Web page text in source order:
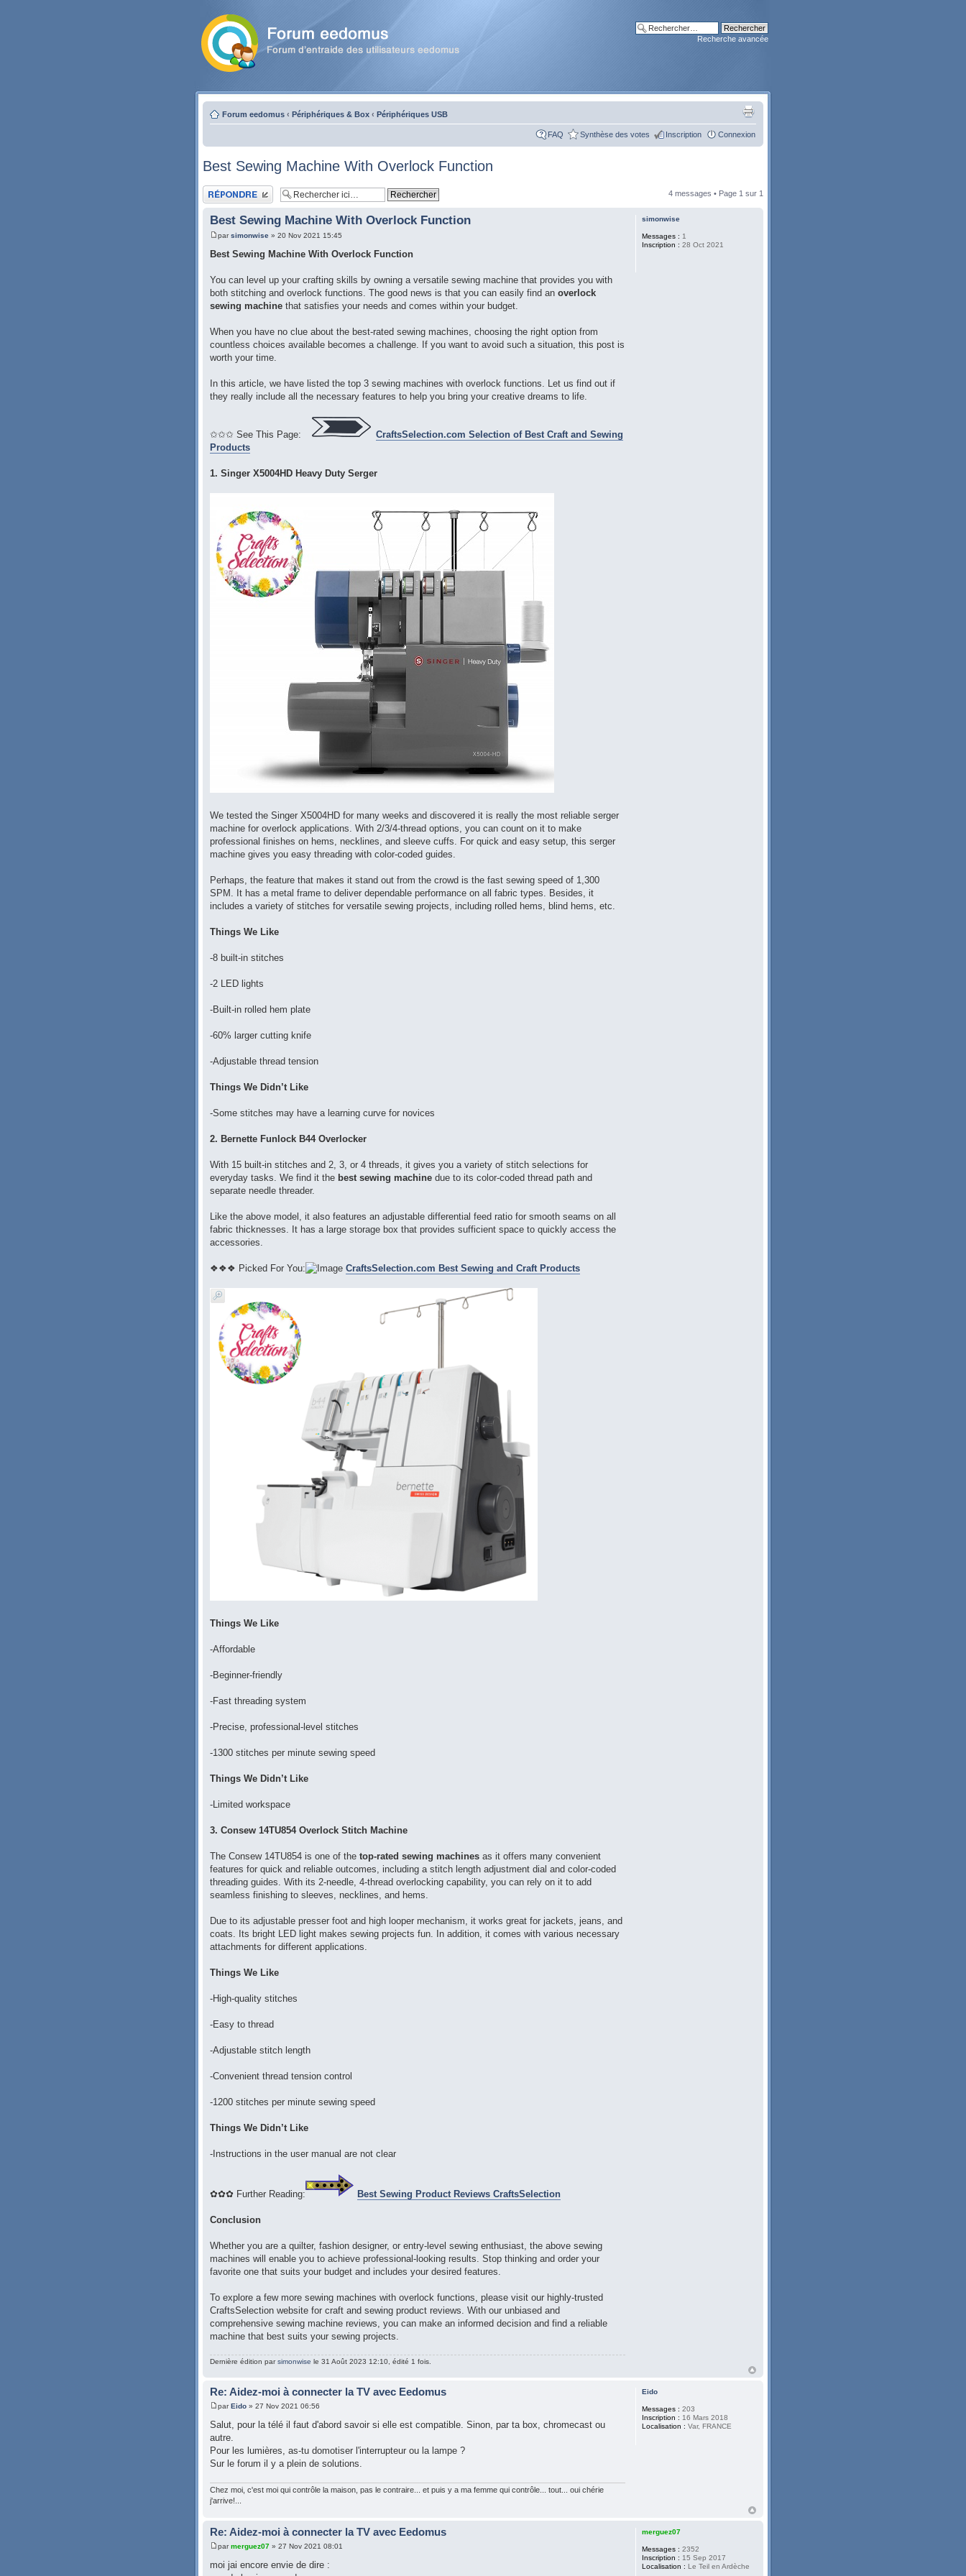
Recherche avancée
Forum eedomus ‹ Périphériques & Box ‹ Périphériques USB
FAQ Synthèse des votes Inscription Connexion
Best Sewing Machine With Overlock Function
Publier une réponse 4 messages • Page 1 sur 1
Best Sewing Machine With Overlock Function
parsimonwise » 20 Nov 2021 15:45
Best Sewing Machine With Overlock Function
You can level up your crafting skills by owning a versatile sewing machine that provides you with
both stitching and overlock functions. The good news is that you can easily find an overlock
sewing machine that satisfies your needs and comes within your budget.
When you have no clue about the best-rated sewing machines, choosing the right option from
countless choices available becomes a challenge. If you want to avoid such a situation, this post is
worth your time.
In this article, we have listed the top 3 sewing machines with overlock functions. Let us find out if
they really include all the necessary features to help you bring your creative dreams to life.
✩✩✩ See This Page:
CraftsSelection.com Selection of Best Craft and Sewing
Products
1. Singer X5004HD Heavy Duty Serger
We tested the Singer X5004HD for many weeks and discovered it is really the most reliable serger
machine for overlock applications. With 2/3/4-thread options, you can count on it to make
professional finishes on hems, necklines, and sleeve cuffs. For quick and easy setup, this serger
machine gives you easy threading with color-coded guides.
Perhaps, the feature that makes it stand out from the crowd is the fast sewing speed of 1,300
SPM. It has a metal frame to deliver dependable performance on all fabric types. Besides, it
includes a variety of stitches for versatile sewing projects, including rolled hems, blind hems, etc.
Things We Like
-8 built-in stitches
-2 LED lights
-Built-in rolled hem plate
-60% larger cutting knife
-Adjustable thread tension
Things We Didn’t Like
-Some stitches may have a learning curve for novices
2. Bernette Funlock B44 Overlocker
With 15 built-in stitches and 2, 3, or 4 threads, it gives you a variety of stitch selections for
everyday tasks. We find it the best sewing machine due to its color-coded thread path and
separate needle threader.
Like the above model, it also features an adjustable differential feed ratio for smooth seams on all
fabric thicknesses. It has a large storage box that provides sufficient space to quickly access the
accessories.
❖❖❖ Picked For You: CraftsSelection.com Best Sewing and Craft Products
Things We Like
-Affordable
-Beginner-friendly
-Fast threading system
-Precise, professional-level stitches
-1300 stitches per minute sewing speed
Things We Didn’t Like
-Limited workspace
3. Consew 14TU854 Overlock Stitch Machine
The Consew 14TU854 is one of the top-rated sewing machines as it offers many convenient
features for quick and reliable outcomes, including a stitch length adjustment dial and color-coded
threading guides. With its 2-needle, 4-thread overlocking capability, you can rely on it to add
seamless finishing to sleeves, necklines, and hems.
Due to its adjustable presser foot and high looper mechanism, it works great for jackets, jeans, and
coats. Its bright LED light makes sewing projects fun. In addition, it comes with various necessary
attachments for different applications.
Things We Like
-High-quality stitches
-Easy to thread
-Adjustable stitch length
-Convenient thread tension control
-1200 stitches per minute sewing speed
Things We Didn’t Like
-Instructions in the user manual are not clear
✿✿✿ Further Reading: Best Sewing Product Reviews CraftsSelection
Conclusion
Whether you are a quilter, fashion designer, or entry-level sewing enthusiast, the above sewing
machines will enable you to achieve professional-looking results. Stop thinking and order your
favorite one that suits your budget and includes your desired features.
To explore a few more sewing machines with overlock functions, please visit our highly-trusted
CraftsSelection website for craft and sewing product reviews. With our unbiased and
comprehensive sewing machine reviews, you can make an informed decision and find a reliable
machine that best suits your sewing projects.
Dernière édition parsimonwise le 31 Août 2023 12:10, édité 1 fois.
simonwise
Messages : 1
Inscription : 28 Oct 2021
Re: Aidez-moi à connecter la TV avec Eedomus
parEido » 27 Nov 2021 06:56
Salut, pour la télé il faut d'abord savoir si elle est compatible. Sinon, par ta box, chromecast ou
autre.
Pour les lumières, as-tu domotiser l'interrupteur ou la lampe ?
Sur le forum il y a plein de solutions.
Chez moi, c'est moi qui contrôle la maison, pas le contraire... et puis y a ma femme qui contrôle... tout... oui chérie
j'arrive!...
Eido
Messages : 203
Inscription : 16 Mars 2018
Localisation : Var, FRANCE
Re: Aidez-moi à connecter la TV avec Eedomus
parmerguez07 » 27 Nov 2021 08:01
moi jai encore envie de dire :
merguez07
Messages : 2352
Inscription : 15 Sep 2017
Localisation : Le Teil en Ardèche